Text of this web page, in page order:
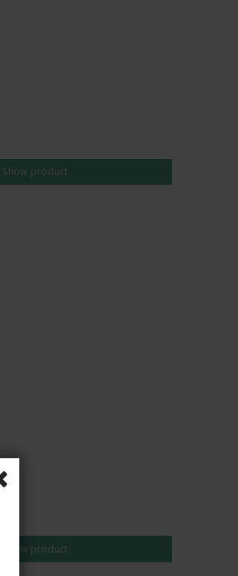
Show product
Show product